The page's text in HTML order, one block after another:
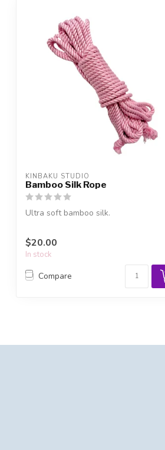
KINBAKU STUDIO
Bamboo Silk Rope
Ultra soft bamboo silk.
$20.00
In stock
Compare